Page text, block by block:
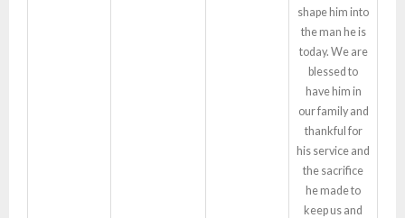
shape him into
the man he is
today. We are
blessed to
have him in
our family and
thankful for
his service and
the sacrifice
he made to
keep us and